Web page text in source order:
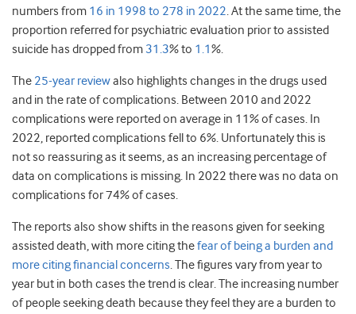
numbers from 16 in 1998 to 278 in 2022. At the same time, the
proportion referred for psychiatric evaluation prior to assisted
suicide has dropped from31.3% to 1.1%.
The 25-year reviewalso highlights changes in the drugs used
and in the rate of complications. Between 2010 and 2022
complications were reported on average in 11% of cases. In
2022, reported complications fell to 6%. Unfortunately this is
not so reassuring as it seems, as an increasing percentage of
data on complications is missing. In 2022 there was no data on
complications for 74% of cases.
The reports also show shifts in the reasons given for seeking
assisted death, with more citing thefear of being a burden and
more citing financial concerns. The figures vary from year to
year but in both cases the trend is clear. The increasing number
of people seeking death because they feel they are a burden to